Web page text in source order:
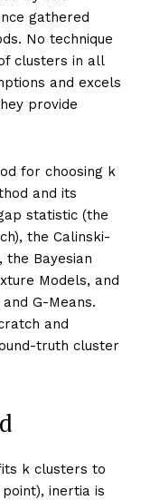
gathered
No technique
clusters in all
and excels
provide
for choosing k
and its
statistic (the
the Calinski-
the Bayesian
Models, and
G-Means.
and
truth cluster
k clusters to
inertia is